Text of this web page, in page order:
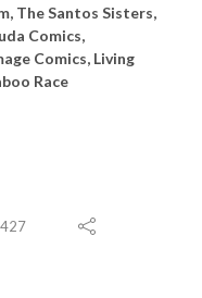
The Santos Sisters,
Comics,
Comics, Living
Race
427